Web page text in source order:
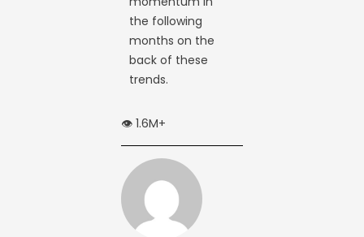
the following
months on the
back of these
trends.
👁️ 1.6M+